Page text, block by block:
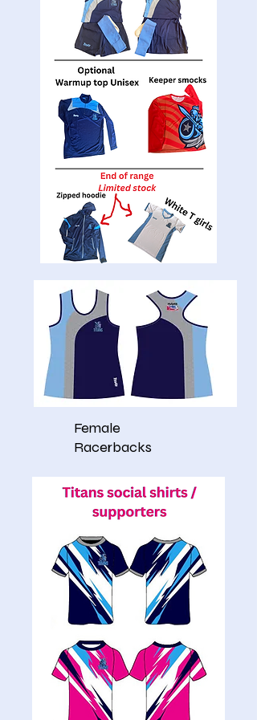
Female
Racerbacks